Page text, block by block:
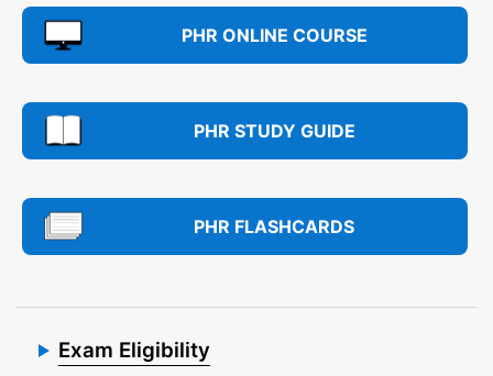
PHR ONLINE COURSE
PHR STUDY GUIDE
PHR FLASHCARDS
Exam Eligibility